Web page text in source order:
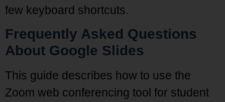
few keyboard shortcuts.
Frequently Asked Questions
About Google Slides
This guide describes how to use the
Zoom web conferencing tool for student